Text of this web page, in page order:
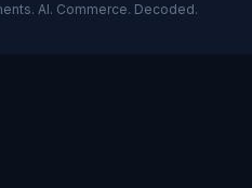
AI. Commerce. Decoded.